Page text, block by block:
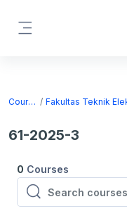
Courses
61-2025-3
0 Courses
Search courses
Search courses